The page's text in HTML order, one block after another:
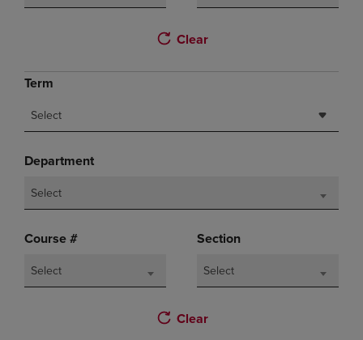
Clear
Term
Select
Department
Select
Course #
Select
Section
Select
Clear